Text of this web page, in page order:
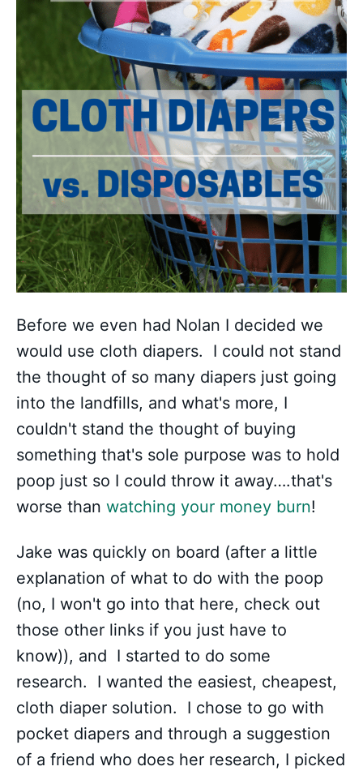
Before we even had Nolan I decided we
would use cloth diapers. I could not stand
the thought of so many diapers just going
into the landfills, and what's more, I
couldn't stand the thought of buying
something that's sole purpose was to hold
poop just so I could throw it away….that's
worse than watching your money burn!
Jake was quickly on board (after a little
explanation of what to do with the poop
(no, I won't go into that here, check out
those other links if you just have to
know)), and I started to do some
research. I wanted the easiest, cheapest,
cloth diaper solution. I chose to go with
pocket diapers and through a suggestion
of a friend who does her research, I picked